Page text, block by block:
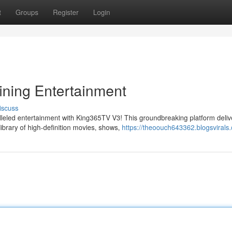
Groups Register Login
Entertainment
entertainment with King365TV V3! This groundbreaking platform
of high-definition movies, shows, https://